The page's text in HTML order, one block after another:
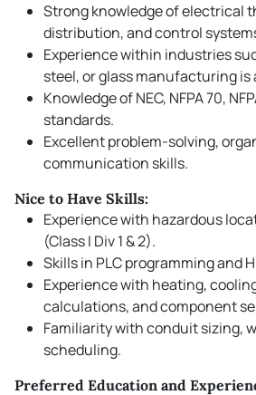
Strong knowledge of electrical
distribution, and control
Experience within industries
steel, or glass manufacturing is
Knowledge of NEC, NFPA 70,
standards.
Excellent problem-solving,
communication skills.
Nice to Have Skills:
Experience with hazardous
(Class I Div 1 & 2).
Skills in PLC programming and
Experience with heating,
calculations, and component
Familiarity with conduit sizing,
scheduling.
Preferred Education and